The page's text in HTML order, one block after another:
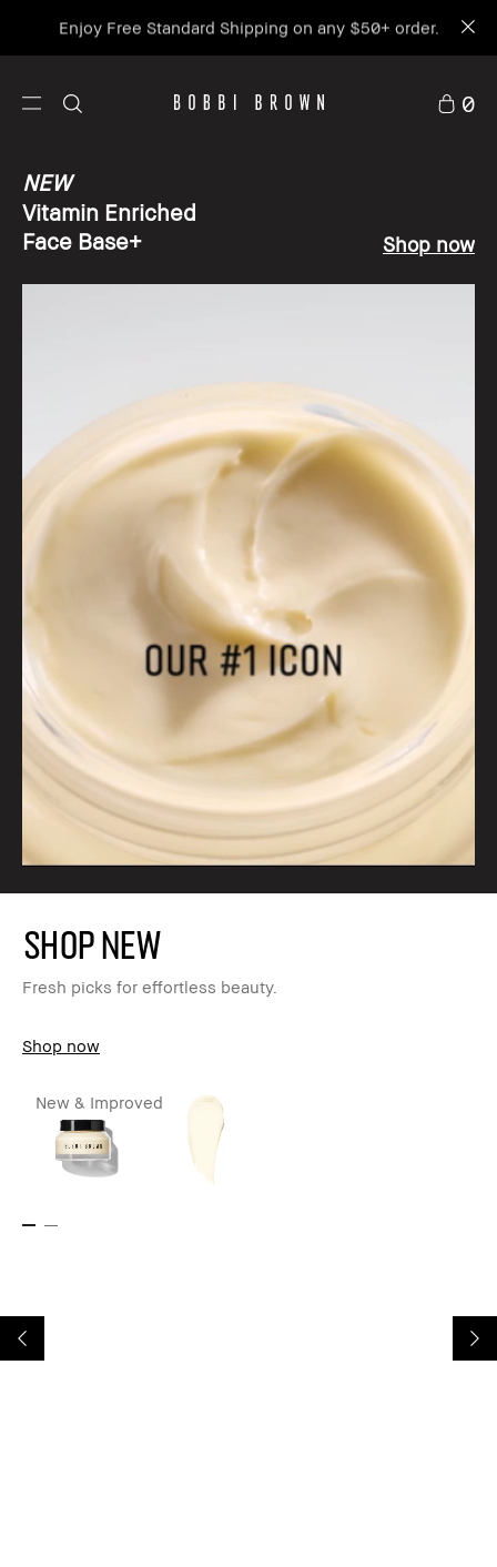
Enjoy Free Standard Shipping on any $50+ order.
0
NEW
Vitamin Enriched
Face Base+
Shop now
SHOP NEW
Fresh picks for effortless beauty.
Shop now
New & Improved